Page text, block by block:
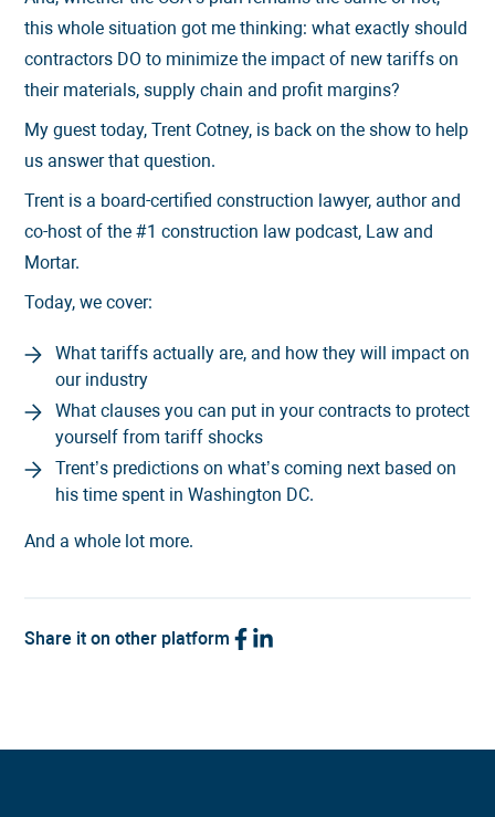
this whole situation got me thinking: what exactly should
contractors DO to minimize the impact of new tariffs on
their materials, supply chain and profit margins?
My guest today, Trent Cotney, is back on the show to help
us answer that question.
Trent is a board-certified construction lawyer, author and
co-host of the #1 construction law podcast, Law and
Mortar.
Today, we cover:
What tariffs actually are, and how they will impact on
our industry
What clauses you can put in your contracts to protect
yourself from tariff shocks
Trent’s predictions on what’s coming next based on
his time spent in Washington DC.
And a whole lot more.
Share it on other platform